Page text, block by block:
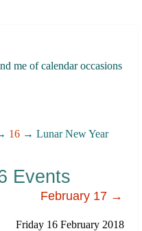
me of calendar occasions
16 → Lunar New Year
Events
February 17 →
Friday 16 February 2018